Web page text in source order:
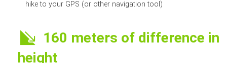
hike to your GPS (or other navigation tool)
160 meters of difference in
height